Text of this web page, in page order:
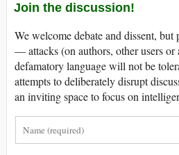
Join the discussion!
We welcome debate and dissent,
— attacks (on authors, other users
defamatory language will not be
attempts to deliberately disrupt
an inviting space to focus on